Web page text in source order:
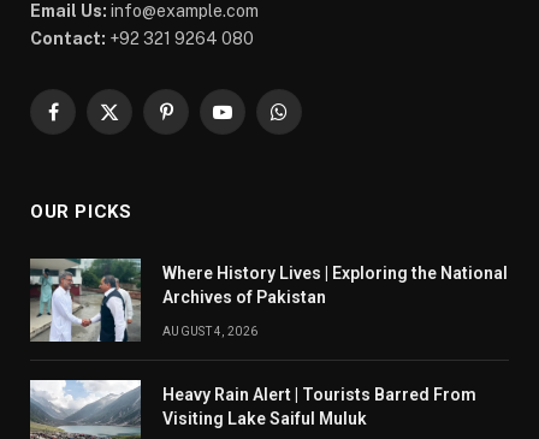
Email Us: info@example.com
Contact: +92 321 9264 080
Facebook
X
PinterestYouTubeWhatsApp
OUR PICKS
Where History Lives | Exploring the National
Archives of Pakistan
AUGUST 4, 2026
Heavy Rain Alert | Tourists Barred From
Visiting Lake Saiful Muluk